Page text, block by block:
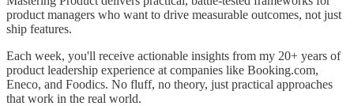
product managers who want to drive measurable outcomes, not just
ship features.
Each week, you'll receive actionable insights from my 20+ years of
product leadership experience at companies like Booking.com,
Eneco, and Foodics. No fluff, no theory, just practical approaches
that work in the real world.